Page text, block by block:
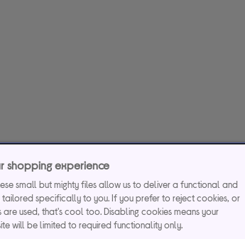
shopping experience
small but mighty files allow us to deliver a functional and
specifically to you. If you prefer to reject cookies, or
are used, that's cool too. Disabling cookies means your
will be limited to required functionality only.